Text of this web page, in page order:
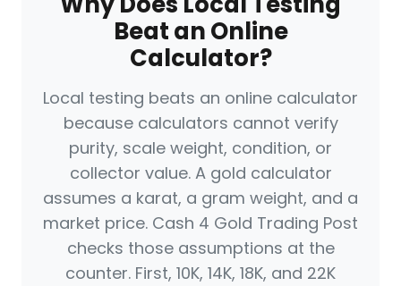
Beat an Online
Calculator?
Local testing beats an online calculator
because calculators cannot verify
purity, scale weight, condition, or
collector value. A gold calculator
assumes a karat, a gram weight, and a
market price. Cash 4 Gold Trading Post
checks those assumptions at the
counter. First, 10K, 14K, 18K, and 22K